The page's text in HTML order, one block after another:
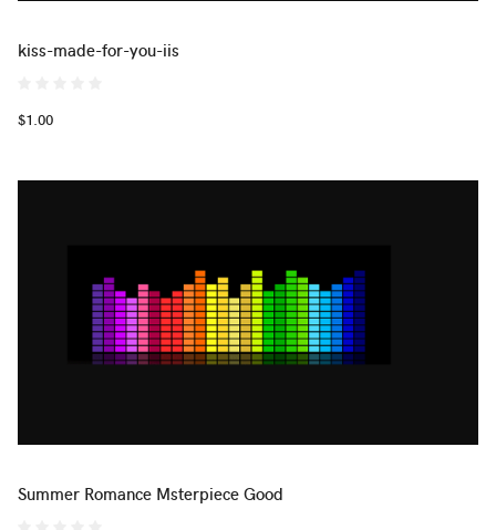
kiss-made-for-you-iis
$1.00
Summer Romance Msterpiece Good